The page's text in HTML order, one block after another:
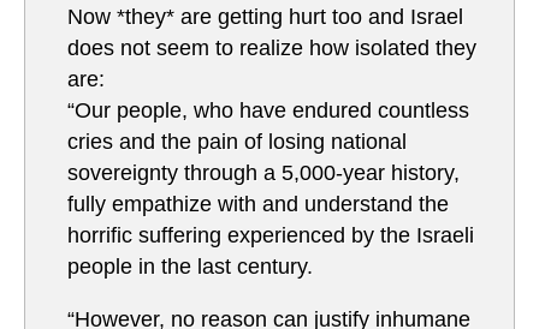
Now *they* are getting hurt too and Israel
does not seem to realize how isolated they
are:
“Our people, who have endured countless
cries and the pain of losing national
sovereignty through a 5,000-year history,
fully empathize with and understand the
horrific suffering experienced by the Israeli
people in the last century.
“However, no reason can justify inhumane